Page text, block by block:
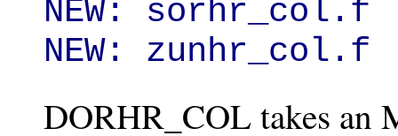
NEW: sorhr_col.f
NEW: zunhr_col.f
DORHR_COL takes